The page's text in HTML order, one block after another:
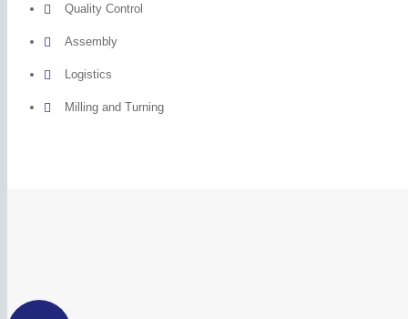
Quality Control
Assembly
Logistics
Milling and Turning